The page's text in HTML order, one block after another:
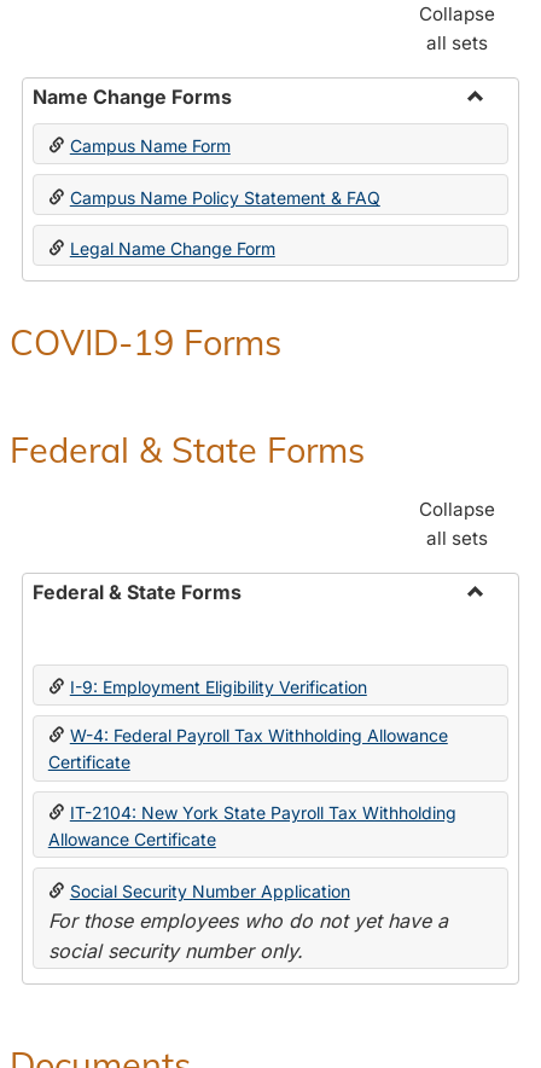
Collapse
all sets
Name Change Forms
Toggle
Change
Forms
Campus Name Form
Campus Name Policy Statement & FAQ
Legal Name Change Form
COVID-19 Forms
Federal & State Forms
Collapse
all sets
Federal & State Forms
State
I-9: Employment Eligibility Verification
W-4: Federal Payroll Tax Withholding Allowance
Certificate
IT-2104: New York State Payroll Tax Withholding
Allowance Certificate
Social Security Number Application
For those employees who do not yet have a
social security number only.